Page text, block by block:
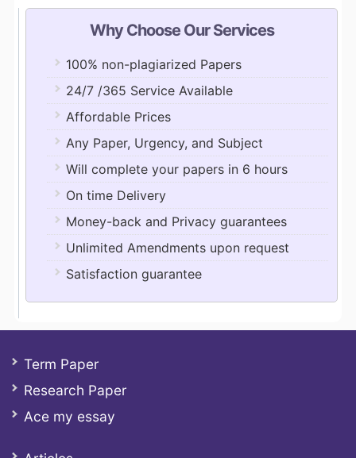
Why Choose Our Services
100% non-plagiarized Papers
24/7 /365 Service Available
Affordable Prices
Any Paper, Urgency, and Subject
Will complete your papers in 6 hours
On time Delivery
Money-back and Privacy guarantees
Unlimited Amendments upon request
Satisfaction guarantee
Term Paper
Research Paper
Ace my essay